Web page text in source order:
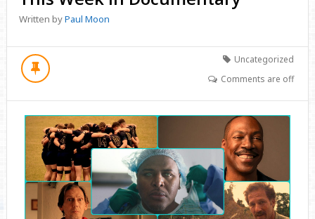
Written byPaul Moon
Uncategorized
Comments are off